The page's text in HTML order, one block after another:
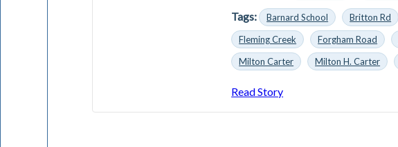
Tags: Barnard School Britton Rd
Fleming Creek
Forgham Road
Milton Carter
Milton H. Carter
Read Story